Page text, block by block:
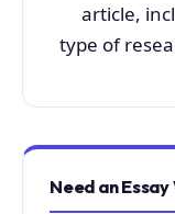
article,
type of
Need an